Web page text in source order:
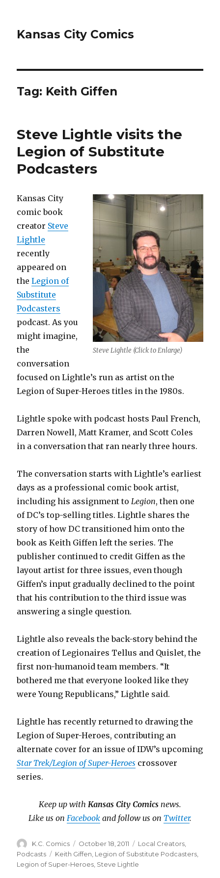
Kansas City Comics
Tag: Keith Giffen
Steve Lightle visits the
Legion of Substitute
Podcasters
Steve Lightle (Click to Enlarge)
Kansas City
comic book
creator Steve
Lightle
recently
appeared on
theLegion of
Substitute
Podcasters
podcast. As you
might imagine,
the
conversation
focused on Lightle’s run as artist on the
Legion of Super-Heroes titles in the 1980s.
Lightle spoke with podcast hosts Paul French,
Darren Nowell, Matt Kramer, and Scott Coles
in a conversation that ran nearly three hours.
The conversation starts with Lightle’s earliest
days as a professional comic book artist,
including his assignment toLegion, then one
of DC’s top-selling titles. Lightle shares the
story of how DC transitioned him onto the
book as Keith Giffen left the series. The
publisher continued to credit Giffen as the
layout artist for three issues, even though
Giffen’s input gradually declined to the point
that his contribution to the third issue was
answering a single question.
Lightle also reveals the back-story behind the
creation of Legionaires Tellus and Quislet, the
first non-humanoid team members. “It
bothered me that everyone looked like they
were Young Republicans,” Lightle said.
Lightle has recently returned to drawing the
Legion of Super-Heroes, contributing an
alternate cover for an issue of IDW’s upcoming
Star Trek/Legion of Super-Heroes crossover
series.
Keep up with Kansas City Comics news.
Like us on Facebook and follow us on Twitter.
Author
K.C. Comics
Posted
on
October 18, 2011 Categories
Local Creators
Podcasts
Tags
Keith Giffen Legion of Substitute Podcasters
Legion of Super-Heroes Steve Lightle